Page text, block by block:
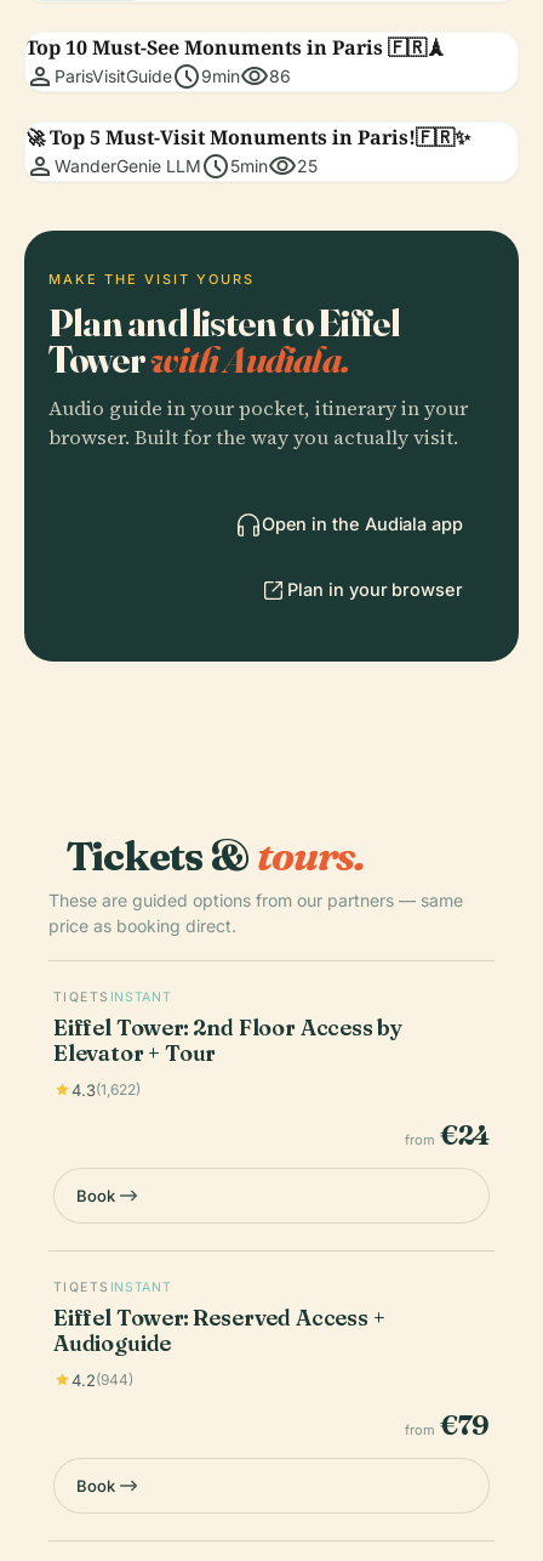
Top 10 Must-See Monuments in Paris 🇫🇷🗼
person ParisVisitGuideschedule9minvisibility86
🚀 Top 5 Must-Visit Monuments in Paris!🇫🇷✨
person WanderGenie LLMschedule5minvisibility25
MAKE THE VISIT YOURS
Plan and listen to Eiffel
Towerwith Audiala.
Audio guide in your pocket, itinerary in your
browser. Built for the way you actually visit.
Open in the Audiala app
Plan in your browser
Tickets &tours.
These are guided options from our partners — same
price as booking direct.
TIQETS INSTANT
Eiffel Tower: 2nd Floor Access by
Elevator + Tour
4.3(1,622)
from €24
Book
TIQETS INSTANT
Eiffel Tower: Reserved Access +
Audioguide
4.2(944)
from €79
Book